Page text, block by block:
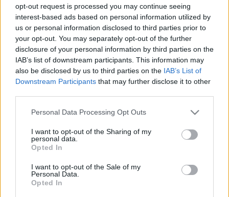
opt-out request is processed you may continue seeing
interest-based ads based on personal information utilized by
us or personal information disclosed to third parties prior to
your opt-out. You may separately opt-out of the further
disclosure of your personal information by third parties on the
IAB’s list of downstream participants. This information may
also be disclosed by us to third parties on the IAB’s List of
Downstream Participants that may further disclose it to other
Please note that this website/app uses one or more Google
not limited to your visit or usage behaviour. You may click to
grant or deny consent to Google and its third-party tags to
use your data for below specified purposes in below Google
consent section.
Personal Data Processing Opt Outs
I want to opt-out of the Sharing of my
personal data.
Opted In
I want to opt-out of the Sale of my
Personal Data.
Opted In
Bécs különleges helyei, rejtett titkai
Könyvajánló - Peter Eickhoff: 111 különleges
hely - Bécs
GReni•2019. augusztus 23.
gyönyörű épület, mesés terek és rengeteg izgalmas,
rejtett látnivaló. Ezek közül a rejtett kincsekből Peter
Eickhoff megmutat most 111-et, amit nem érdemes
kihagyni. Egy újabb kötetet hoztam el nektek a
Kossuth Kiadó izgalmas sorozatából, mely a 111…